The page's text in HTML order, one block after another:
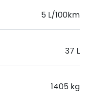
5 L/100km
37 L
1405 kg